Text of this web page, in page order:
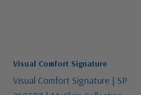
Visual Comfort Signature
Visual Comfort Signature | SP